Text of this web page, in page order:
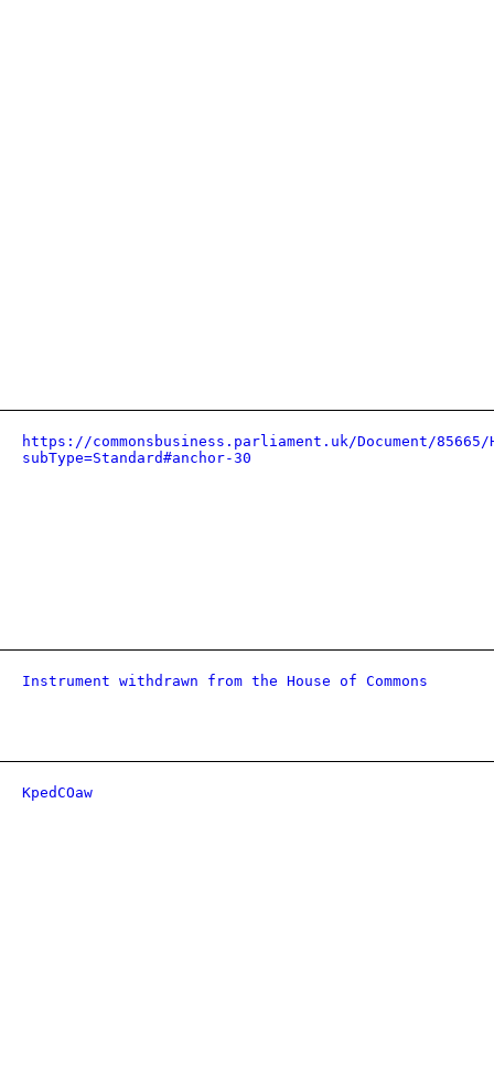
https://commonsbusiness.parliament.uk/Document/85665/
subType=Standard#anchor-30
Instrument withdrawn from the House of Commons
KpedCOaw